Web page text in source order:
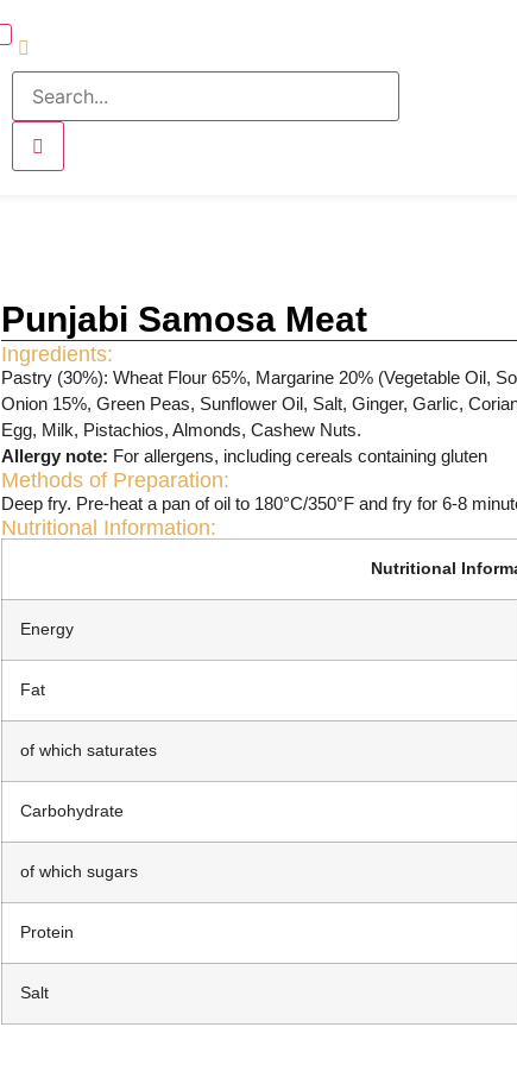
Punjabi Samosa Meat
Ingredients:
Pastry (30%): Wheat Flour 65%, Margarine 20% (Vegetable Oil,
Onion 15%, Green Peas, Sunflower Oil, Salt, Ginger, Garlic,
Egg, Milk, Pistachios, Almonds, Cashew Nuts.
Allergy note: For allergens, including cereals containing gluten
Methods of Preparation:
Deep fry. Pre-heat a pan of oil to 180°C/350°F and fry for 6-8
Nutritional Information:
Nutritional
Energy
Fat
of which saturates
Carbohydrate
of which sugars
Protein
Salt